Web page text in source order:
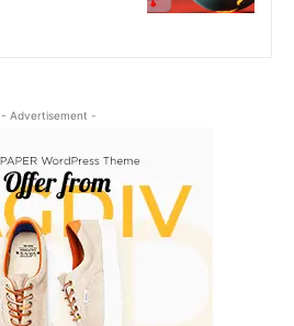
- Advertisement -